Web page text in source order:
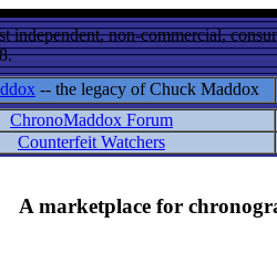
independent, non-commercial,
-- the legacy of Chuck Maddox
ChronoMaddox Forum
Counterfeit Watchers
A marketplace for